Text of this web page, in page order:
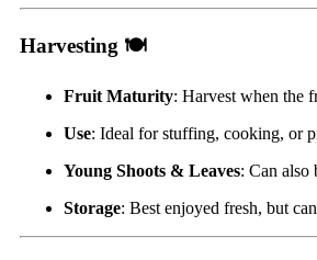
Harvesting 🍽️
Fruit Maturity: Harvest when the
Use: Ideal for stuffing, cooking, or
Young Shoots & Leaves: Can also
Storage: Best enjoyed fresh, but